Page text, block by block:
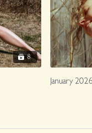
8
January